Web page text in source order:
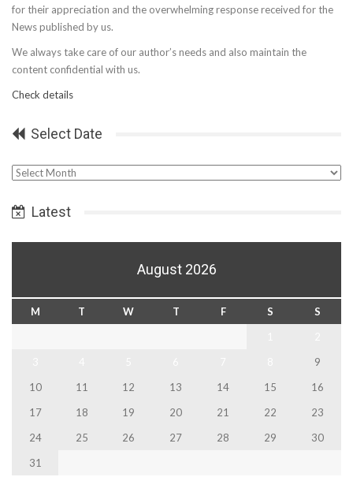
for their appreciation and the overwhelming response received for the
News published by us.
We always take care of our author’s needs and also maintain the
content confidential with us.
Check details
Select Date
Select
Latest
August 2026
M T W T F S
S
9
10
11 12 13 14 15
16
17
18 19 20 21 22
23
24
25 26 27 28 29
30
31